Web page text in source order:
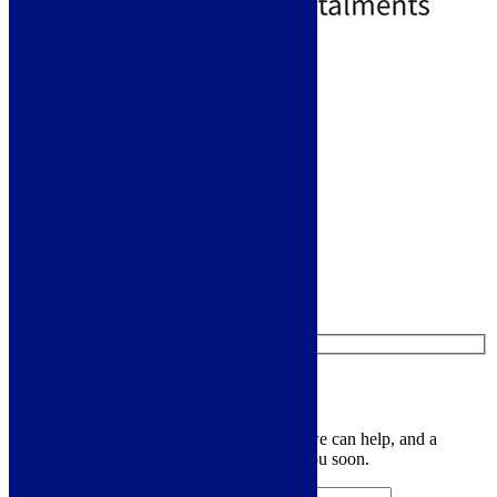
Let us know your contact details and how we can help, and a
member of the team will be in touch with you soon.